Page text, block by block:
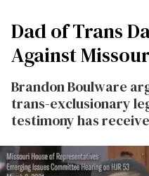
Dad of Trans
Against
Brandon Boulware
trans-exclusionary
testimony has